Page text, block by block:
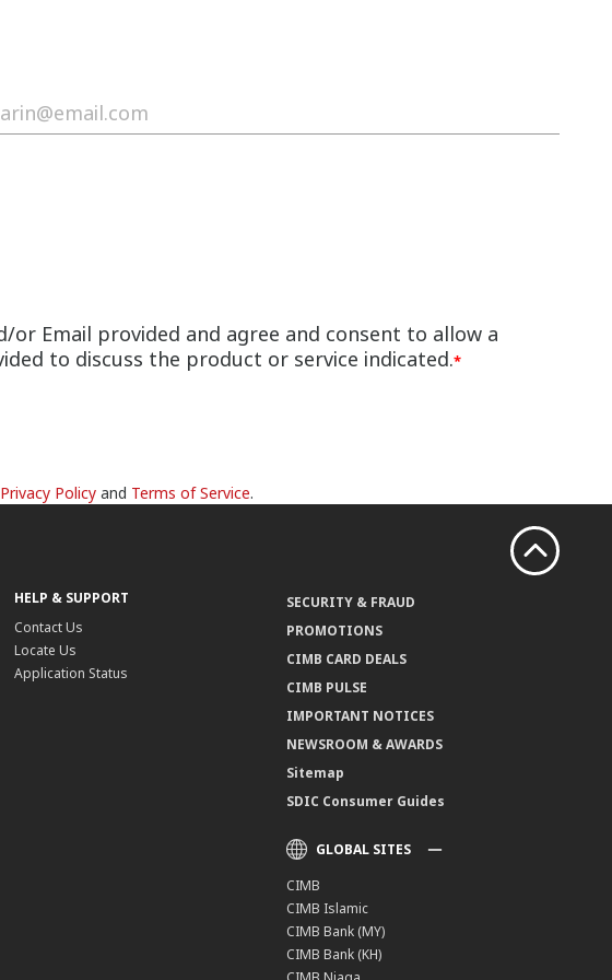
Email provided and agree and consent to allow a
to discuss the product or service indicated.*
Privacy Policy and Terms of Service.
HELP & SUPPORT
Contact Us
Locate Us
Application Status
SECURITY & FRAUD
PROMOTIONS
CIMB CARD DEALS
CIMB PULSE
IMPORTANT NOTICES
NEWSROOM & AWARDS
Sitemap
SDIC Consumer Guides
GLOBAL SITES
CIMB
CIMB Islamic
CIMB Bank (MY)
CIMB Bank (KH)